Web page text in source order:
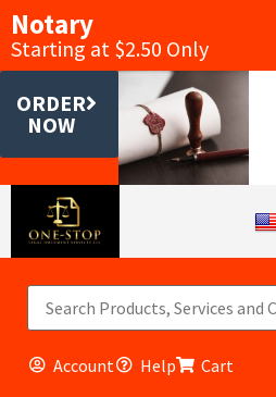
Notary
Starting at $2.50 Only
ORDER
NOW
Account Help Cart